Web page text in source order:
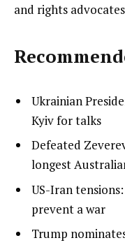
and rights
t
f
list
1
of
4
Ukrainian
Kyiv for talks
list
2
of
Defeated
longest
list
3
of
US-Iran
prevent a war
list
Trump